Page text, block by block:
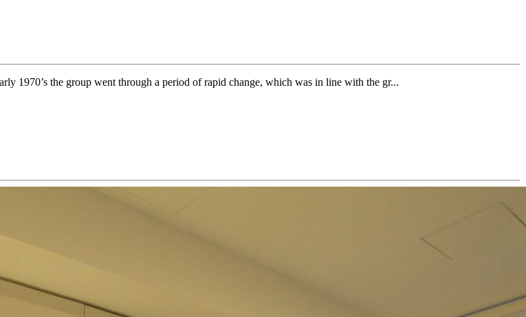
1970’s the group went through a period of rapid change, which was in line with the gr...